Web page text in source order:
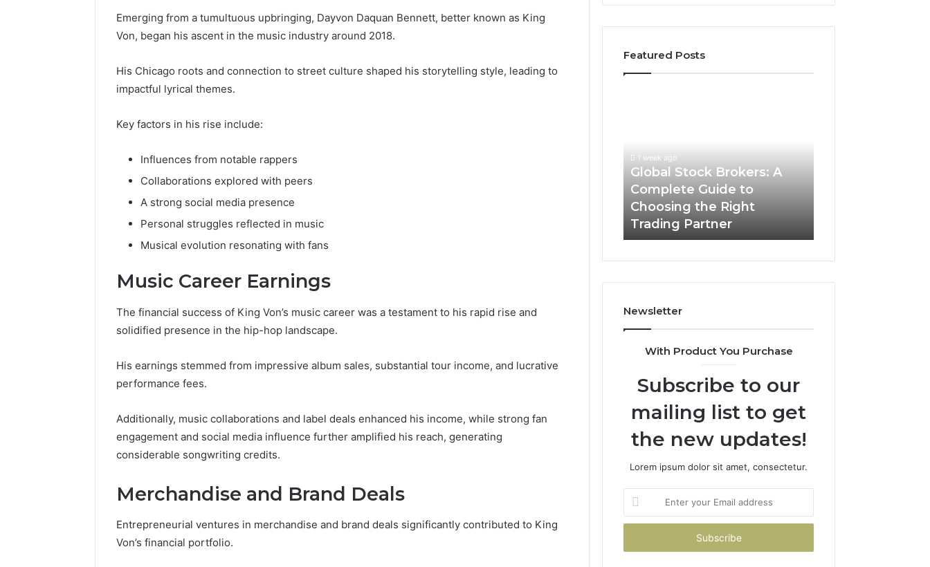
Emerging from a tumultuous upbringing, Dayvon Daquan Bennett, better known as King
Von, began his ascent in the music industry around 2018.
His Chicago roots and connection to street culture shaped his storytelling style, leading to
impactful lyrical themes.
Key factors in his rise include:
Influences from notable rappers
Collaborations explored with peers
A strong social media presence
Personal struggles reflected in music
Musical evolution resonating with fans
Music Career Earnings
The financial success of King Von’s music career was a testament to his rapid rise and
solidified presence in the hip-hop landscape.
His earnings stemmed from impressive album sales, substantial tour income, and lucrative
performance fees.
Additionally, music collaborations and label deals enhanced his income, while strong fan
engagement and social media influence further amplified his reach, generating
considerable songwriting credits.
Merchandise and Brand Deals
Entrepreneurial ventures in merchandise and brand deals significantly contributed to King
Von’s financial portfolio.
Featured Posts
Guide
Choosing
the
Right
Trading
1 week ago
Global Stock Brokers: A
Complete Guide to
Choosing the Right
Trading Partner
Newsletter
With Product You Purchase
Subscribe to our
mailing list to get
the new updates!
Lorem ipsum dolor sit amet, consectetur.
your
Email